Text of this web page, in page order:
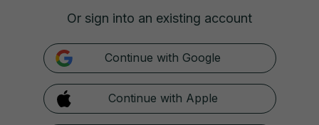
Terms & Legal Notices
© 2026 Journal Media Ltd
Or sign into an existing account
Continue with Google
Continue with Apple